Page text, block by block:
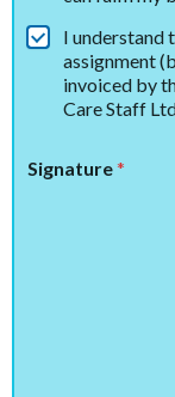
I understand
assignment
invoiced by
Care Staff
Signature*